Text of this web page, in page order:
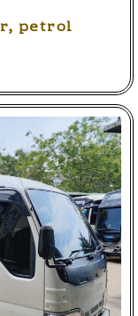
petrol